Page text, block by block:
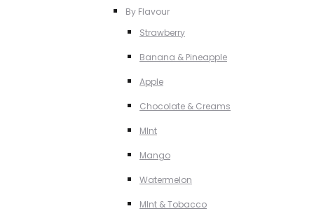
By Flavour
Strawberry
Banana & Pineapple
Apple
Chocolate & Creams
MInt
Mango
Watermelon
MInt & Tobacco